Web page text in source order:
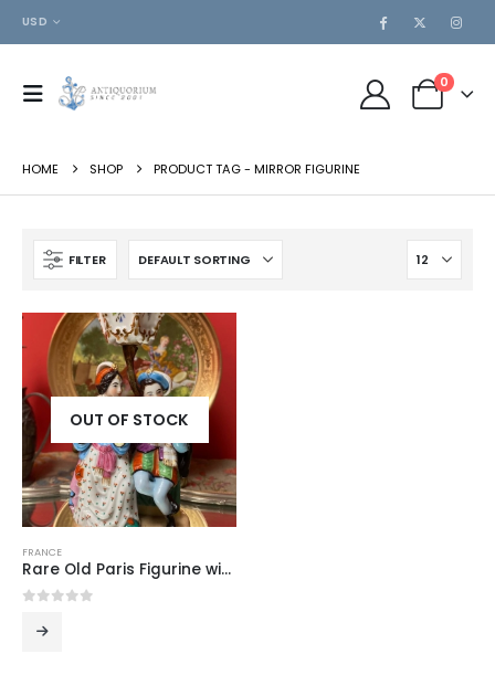
USD
0
HOME SHOP PRODUCT TAG - MIRROR FIGURINE
FILTER
OUT OF STOCK
FRANCE
Rare Old Paris Figurine with Mirror